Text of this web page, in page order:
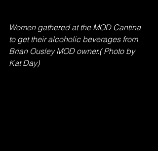
Women gathered at the MOD Cantina
to get their alcoholic beverages from
Brian Ousley MOD owner.( Photo by
Kat Day)